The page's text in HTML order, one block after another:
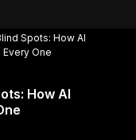
Spots: How AI
One
How AI